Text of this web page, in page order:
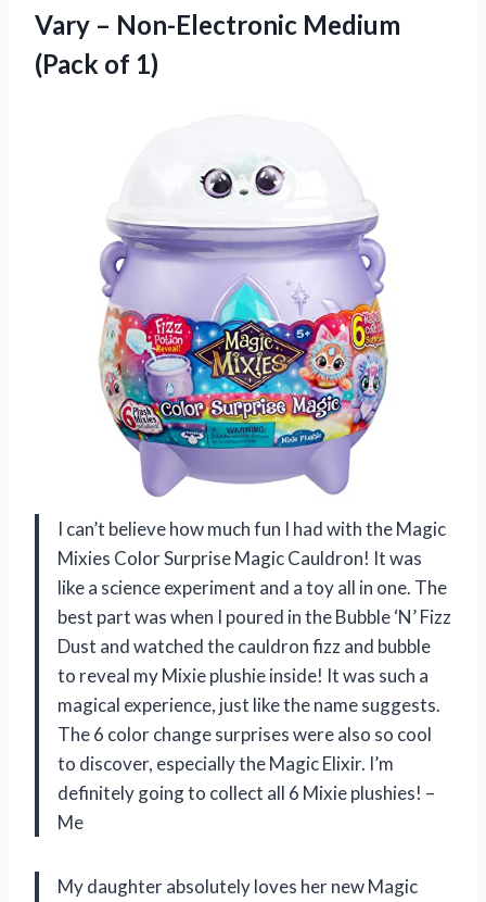
Vary – Non-Electronic Medium
(Pack of 1)
I can’t believe how much fun I had with the Magic
Mixies Color Surprise Magic Cauldron! It was
like a science experiment and a toy all in one. The
best part was when I poured in the Bubble ‘N’ Fizz
Dust and watched the cauldron fizz and bubble
to reveal my Mixie plushie inside! It was such a
magical experience, just like the name suggests.
The 6 color change surprises were also so cool
to discover, especially the Magic Elixir. I’m
definitely going to collect all 6 Mixie plushies! –
Me
My daughter absolutely loves her new Magic